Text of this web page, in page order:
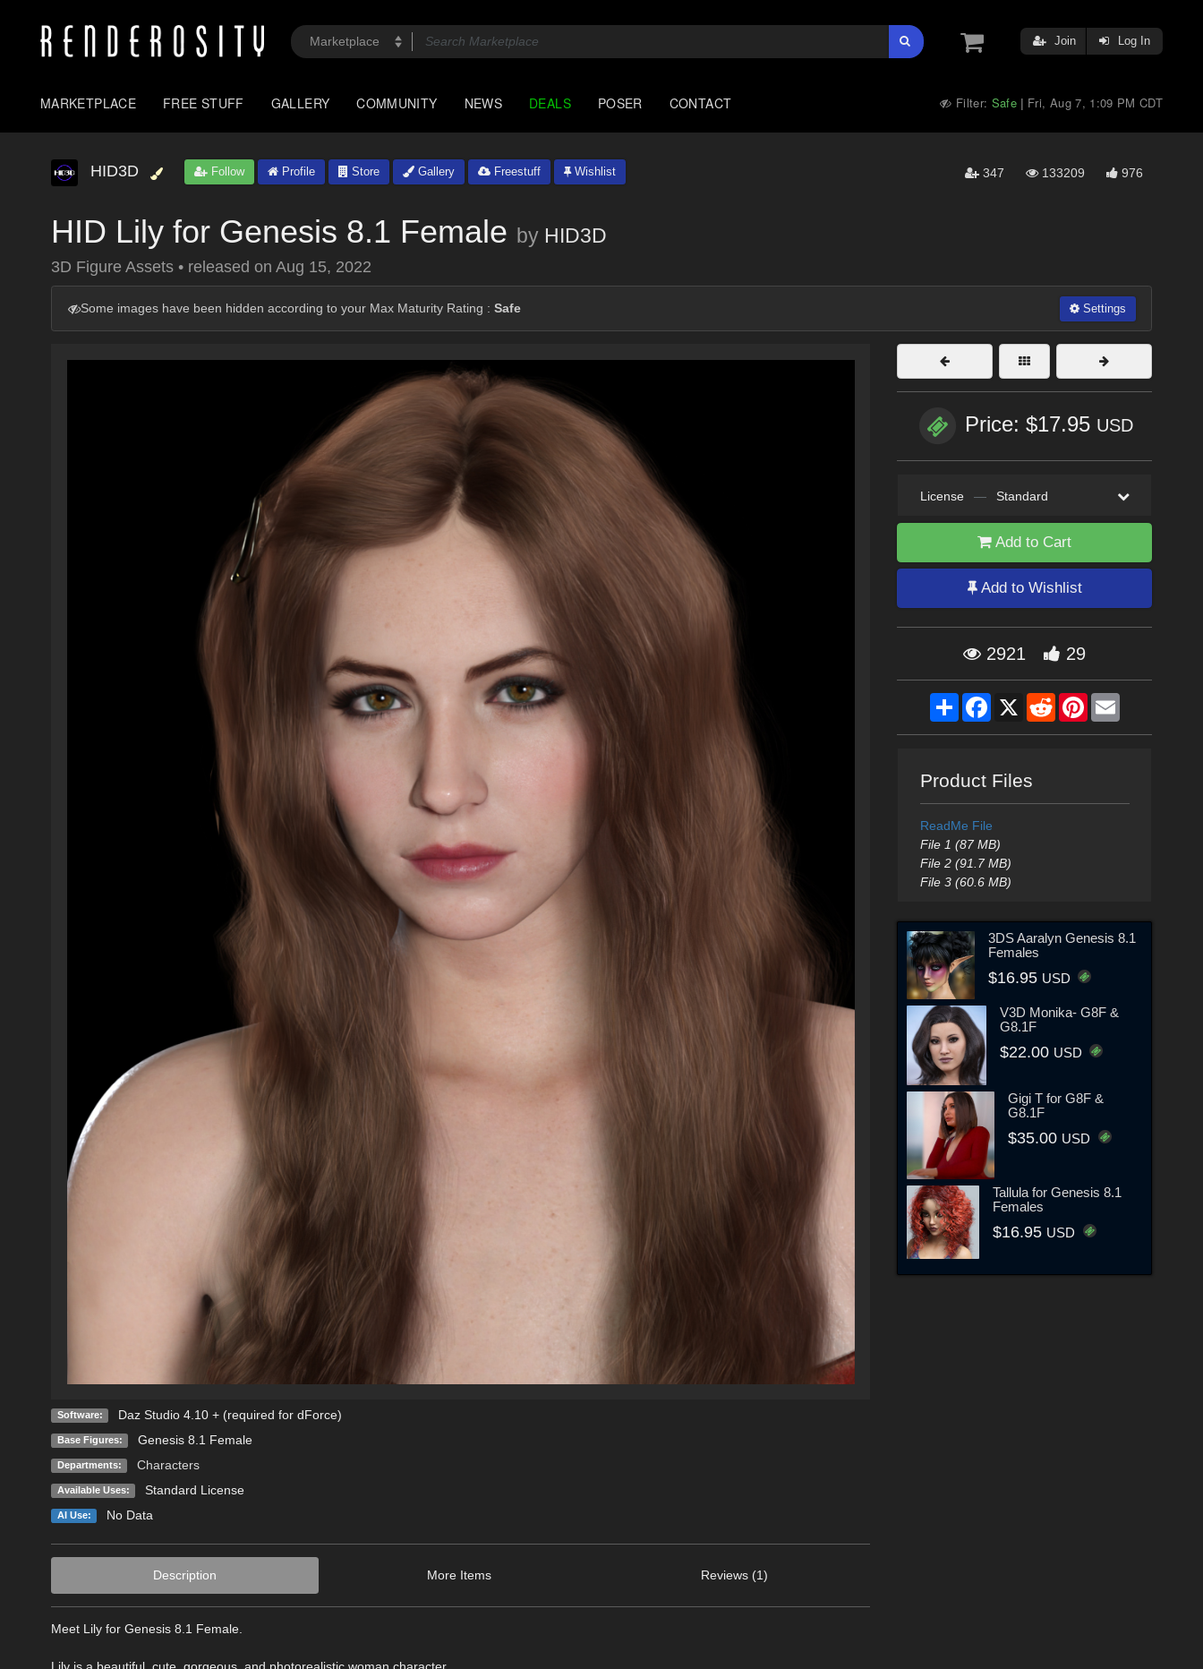
Join Log In
MARKETPLACE FREE STUFF GALLERY COMMUNITY NEWS DEALS POSER CONTACT Filter: Safe | Fri, Aug 7, 1:09 PM CDT
HID3D Follow Profile Store Gallery Freestuff Wishlist 347 133209 976
HID Lily for Genesis 8.1 Female by HID3D
3D Figure Assets • released on Aug 15, 2022
Some images have been hidden according to your Max Maturity Rating : Safe Settings
Software: Daz Studio 4.10 + (required for dForce)
Base Figures: Genesis 8.1 Female
Departments: Characters
Available Uses: Standard License
AI Use: No Data
Description More Items Reviews (1)
Meet Lily for Genesis 8.1 Female.
Price: $17.95 USD
License — Standard
Add to Cart
Add to Wishlist
2921 29
ShareFacebook
X RedditPinterestEmail
Product Files
ReadMe File
File 1 (87 MB)
File 2 (91.7 MB)
File 3 (60.6 MB)
3DS Aaralyn Genesis 8.1
Females
$16.95 USD
V3D Monika- G8F &
G8.1F
$22.00 USD
Gigi T for G8F &
G8.1F
$35.00 USD
Tallula for Genesis 8.1
Females
$16.95 USD